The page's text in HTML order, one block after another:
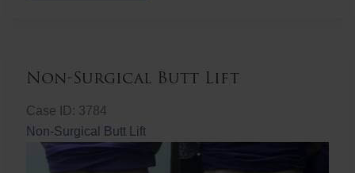
Non-Surgical Butt Lift
Case ID: 3784
Non-Surgical Butt Lift